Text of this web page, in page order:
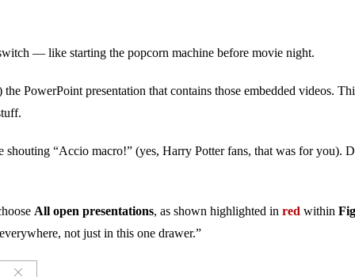
— like starting the popcorn machine before movie night.
PowerPoint presentation that contains those embedded videos.
“Accio macro!” (yes, Harry Potter fans, that was for you).
All open presentations, as shown highlighted inred within
not just in this one drawer.”